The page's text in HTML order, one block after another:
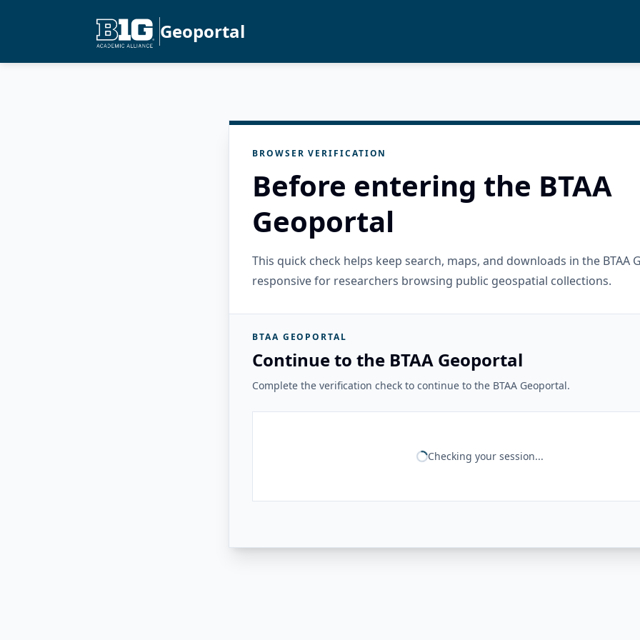
Geoportal
BROWSER VERIFICATION
Before entering the BTAA
Geoportal
This quick check helps keep search, maps, and downloads in the BTAA
responsive for researchers browsing public geospatial collections.
BTAA GEOPORTAL
Continue to the BTAA Geoportal
Complete the verification check to continue to the BTAA Geoportal.
Checking your session...